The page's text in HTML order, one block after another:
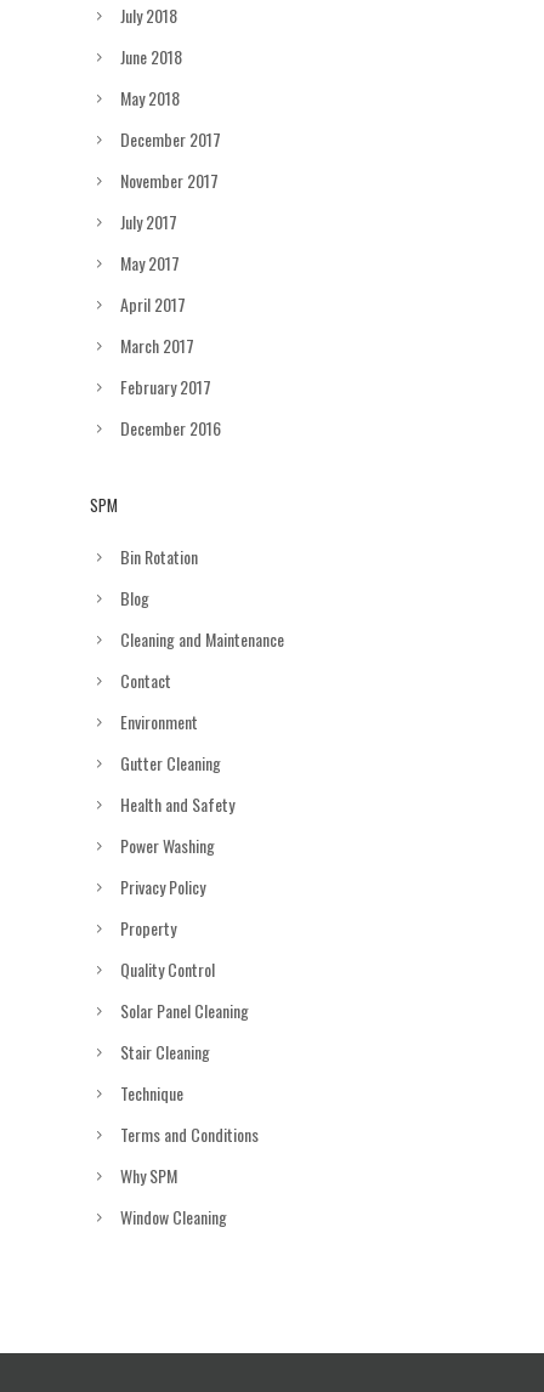
July 2018
June 2018
May 2018
December 2017
November 2017
July 2017
May 2017
April 2017
March 2017
February 2017
December 2016
SPM
Bin Rotation
Blog
Cleaning and Maintenance
Contact
Environment
Gutter Cleaning
Health and Safety
Power Washing
Privacy Policy
Property
Quality Control
Solar Panel Cleaning
Stair Cleaning
Technique
Terms and Conditions
Why SPM
Window Cleaning